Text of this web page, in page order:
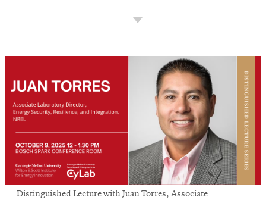
Distinguished Lecture with Juan Torres, Associate